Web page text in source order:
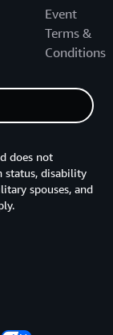
Event
Terms &
Conditions
does not
status, disability
spouses, and